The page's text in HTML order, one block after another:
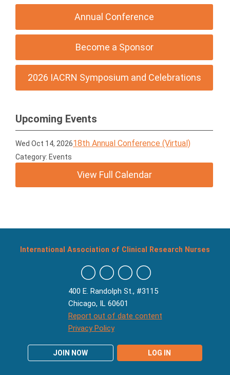
Annual Conference
Become a Sponsor
2026 IACRN Symposium and Celebrations
Upcoming Events
Wed Oct 14, 202618th Annual Conference (Virtual)
Category: Events
View Full Calendar
400 E. Randolph St., #3115
Chicago, IL 60601
Report out of date content
Privacy Policy
JOIN NOW LOG IN
International Association of Clinical Research Nurses